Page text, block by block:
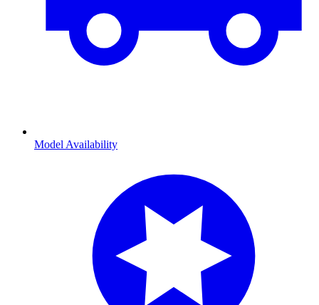
Model Availability